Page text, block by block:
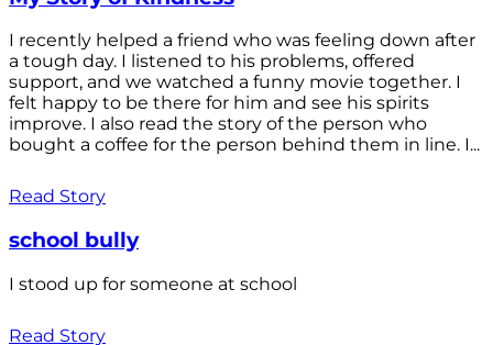
I recently helped a friend who was feeling down after
a tough day. I listened to his problems, offered
support, and we watched a funny movie together. I
felt happy to be there for him and see his spirits
improve. I also read the story of the person who
bought a coffee for the person behind them in line. I...
Read Story
school bully
I stood up for someone at school
Read Story